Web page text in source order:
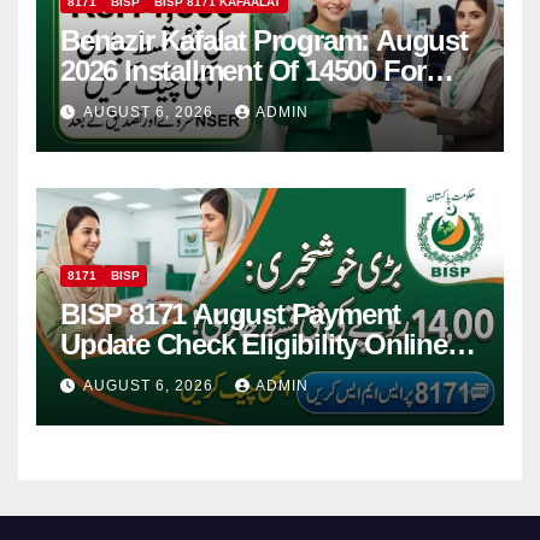
Benazir Kafalat Program: August
2026 Installment Of 14500 For
Women
AUGUST 6, 2026 ADMIN
8171 BISP
BISP 8171 August Payment
Update Check Eligibility Online
Via CNIC
AUGUST 6, 2026 ADMIN